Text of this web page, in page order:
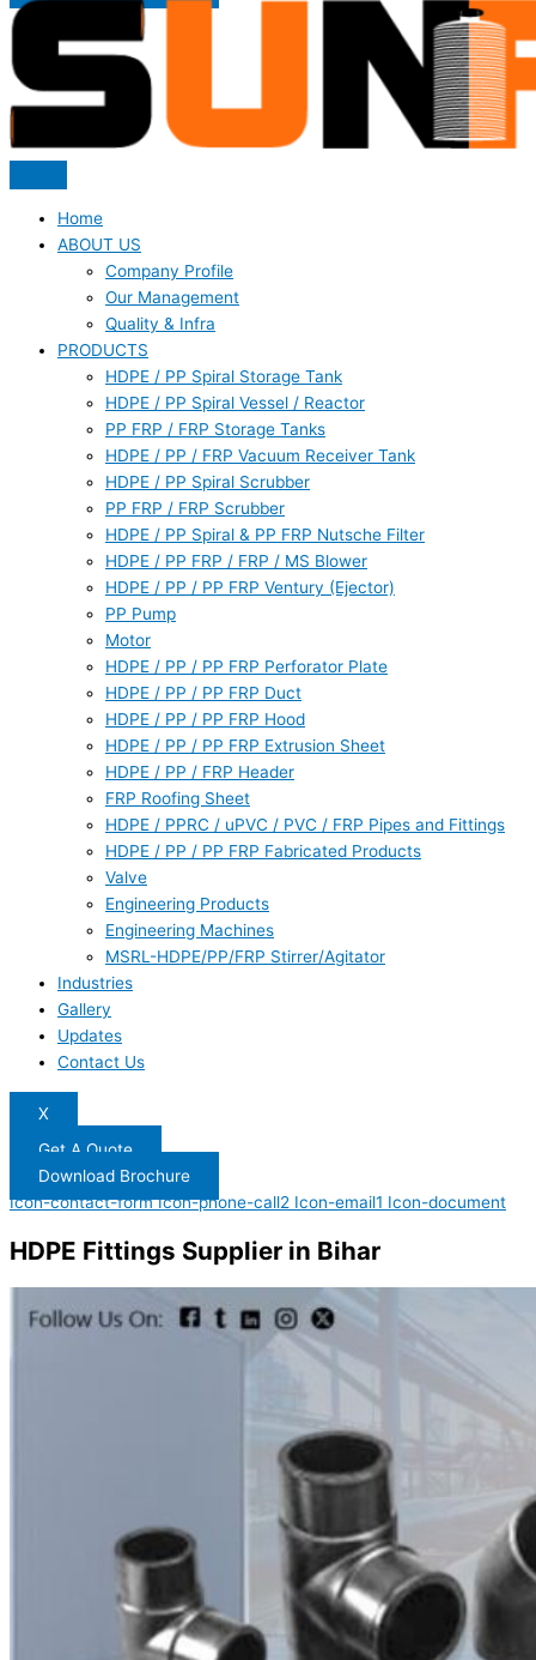
Home
ABOUT US
Company Profile
Our Management
Quality & Infra
PRODUCTS
HDPE / PP Spiral Storage Tank
HDPE / PP Spiral Vessel / Reactor
PP FRP / FRP Storage Tanks
HDPE / PP / FRP Vacuum Receiver Tank
HDPE / PP Spiral Scrubber
PP FRP / FRP Scrubber
HDPE / PP Spiral & PP FRP Nutsche Filter
HDPE / PP FRP / FRP / MS Blower
HDPE / PP / PP FRP Ventury (Ejector)
PP Pump
Motor
HDPE / PP / PP FRP Perforator Plate
HDPE / PP / PP FRP Duct
HDPE / PP / PP FRP Hood
HDPE / PP / PP FRP Extrusion Sheet
HDPE / PP / FRP Header
FRP Roofing Sheet
HDPE / PPRC / uPVC / PVC / FRP Pipes and Fittings
HDPE / PP / PP FRP Fabricated Products
Valve
Engineering Products
Engineering Machines
MSRL-HDPE/PP/FRP Stirrer/Agitator
Industries
Gallery
Updates
Contact Us
X
Get A Quote
Download Brochure
Icon-contact-form Icon-phone-call2 Icon-email1 Icon-document
HDPE Fittings Supplier in Bihar